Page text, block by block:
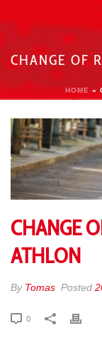
CHANGE OF
HOME »
CHANGE
ATHLON
By Tomas Posted
0